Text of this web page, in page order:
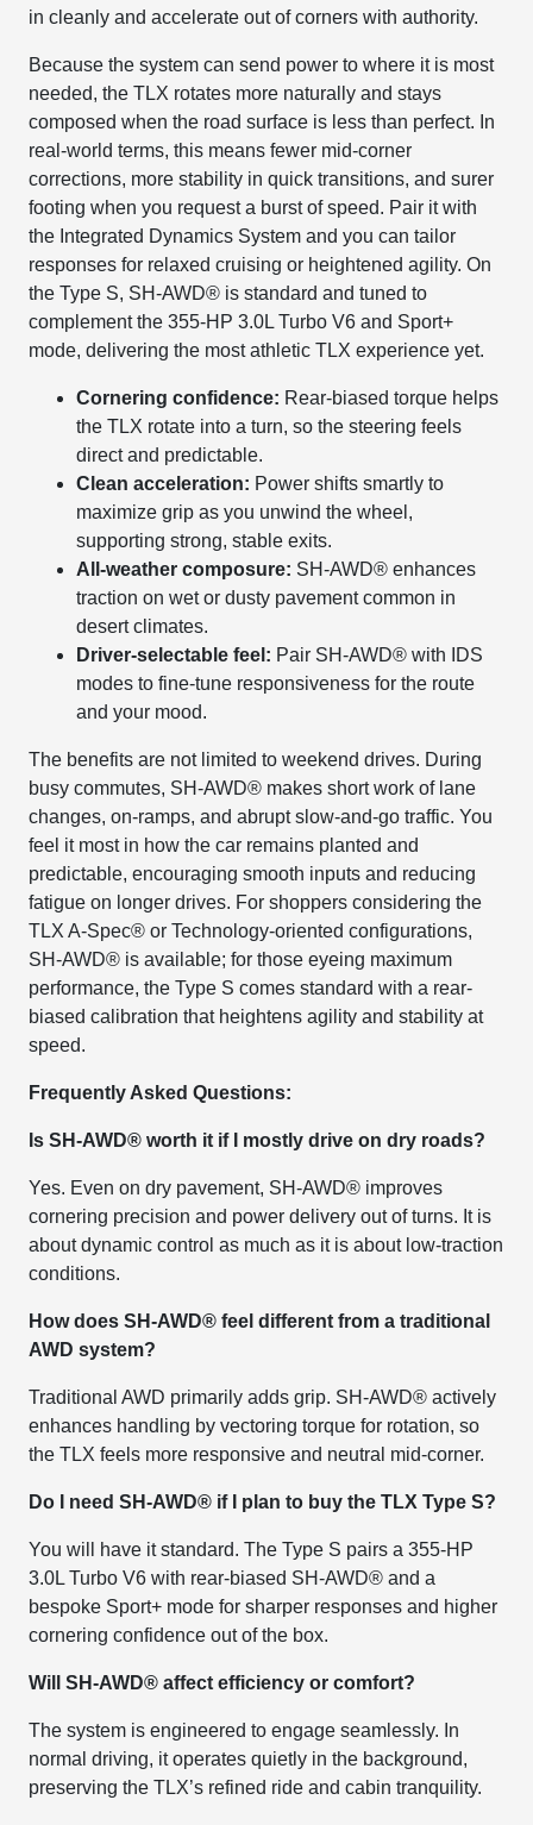
in cleanly and accelerate out of corners with authority.
Because the system can send power to where it is most
needed, the TLX rotates more naturally and stays
composed when the road surface is less than perfect. In
real-world terms, this means fewer mid-corner
corrections, more stability in quick transitions, and surer
footing when you request a burst of speed. Pair it with
the Integrated Dynamics System and you can tailor
responses for relaxed cruising or heightened agility. On
the Type S, SH-AWD® is standard and tuned to
complement the 355-HP 3.0L Turbo V6 and Sport+
mode, delivering the most athletic TLX experience yet.
Cornering confidence: Rear-biased torque helps
the TLX rotate into a turn, so the steering feels
direct and predictable.
Clean acceleration: Power shifts smartly to
maximize grip as you unwind the wheel,
supporting strong, stable exits.
All-weather composure: SH-AWD® enhances
traction on wet or dusty pavement common in
desert climates.
Driver-selectable feel: Pair SH-AWD® with IDS
modes to fine-tune responsiveness for the route
and your mood.
The benefits are not limited to weekend drives. During
busy commutes, SH-AWD® makes short work of lane
changes, on-ramps, and abrupt slow-and-go traffic. You
feel it most in how the car remains planted and
predictable, encouraging smooth inputs and reducing
fatigue on longer drives. For shoppers considering the
TLX A-Spec® or Technology-oriented configurations,
SH-AWD® is available; for those eyeing maximum
performance, the Type S comes standard with a rear-
biased calibration that heightens agility and stability at
speed.
Frequently Asked Questions:
Is SH-AWD® worth it if I mostly drive on dry roads?
Yes. Even on dry pavement, SH-AWD® improves
cornering precision and power delivery out of turns. It is
about dynamic control as much as it is about low-traction
conditions.
How does SH-AWD® feel different from a traditional
AWD system?
Traditional AWD primarily adds grip. SH-AWD® actively
enhances handling by vectoring torque for rotation, so
the TLX feels more responsive and neutral mid-corner.
Do I need SH-AWD® if I plan to buy the TLX Type S?
You will have it standard. The Type S pairs a 355-HP
3.0L Turbo V6 with rear-biased SH-AWD® and a
bespoke Sport+ mode for sharper responses and higher
cornering confidence out of the box.
Will SH-AWD® affect efficiency or comfort?
The system is engineered to engage seamlessly. In
normal driving, it operates quietly in the background,
preserving the TLX’s refined ride and cabin tranquility.